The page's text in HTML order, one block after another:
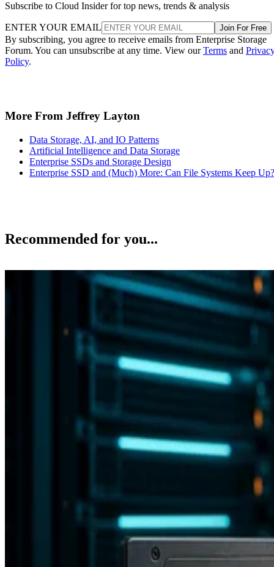
Subscribe to Cloud Insider for top news, trends & analysis
ENTER YOUR EMAIL Join For Free
By subscribing, you agree to receive emails from Enterprise Storage
Forum. You can unsubscribe at any time. View ourTerms and
Policy.
More From Jeffrey Layton
Data Storage, AI, and IO Patterns
Artificial Intelligence and Data Storage
Enterprise SSDs and Storage Design
Enterprise SSD and (Much) More: Can File Systems Keep Up?
Recommended for you...